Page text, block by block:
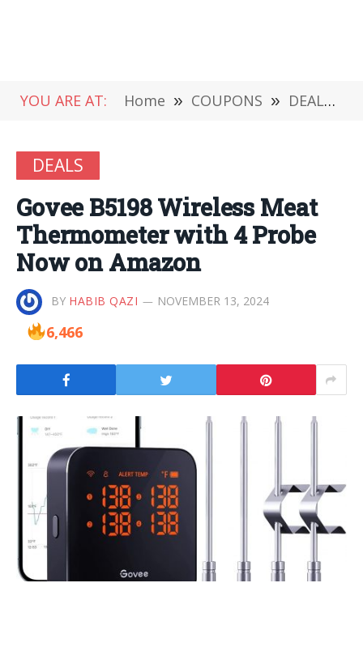
YOU ARE AT: Home » COUPONS » DEALS
DEALS
Govee B5198 Wireless Meat
Thermometer with 4 Probe
Now on Amazon
BY HABIB QAZI NOVEMBER 13, 2024
6,466